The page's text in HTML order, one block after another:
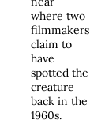
where two
filmmakers
claim to
have
spotted the
creature
back in the
1960s.